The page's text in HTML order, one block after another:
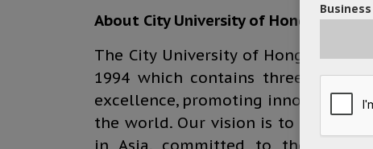
About City University of Hong Kong
The City University of Hong Kong
1994 which contains three
excellence, promoting innovation
the world. Our vision is to be a
in Asia, committed to the